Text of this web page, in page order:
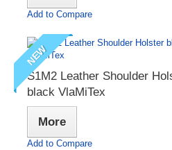
Add to Compare
NEW
S1M2 Leather Shoulder
black VlaMiTex
More
Add to Compare